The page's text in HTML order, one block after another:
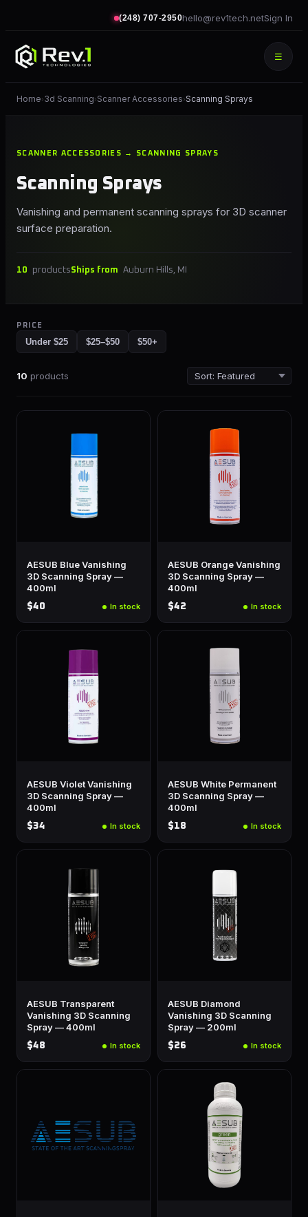
(248) 707-2950hello@rev1tech.netSign In
☰
Home›3d Scanning›Scanner Accessories›Scanning Sprays
SCANNER ACCESSORIES → SCANNING SPRAYS
Scanning Sprays
Vanishing and permanent scanning sprays for 3D scanner
surface preparation.
10 productsShips from Auburn Hills, MI
PRICE
Under $25 $25–$50 $50+
10 products
AESUB Blue Vanishing
3D Scanning Spray —
400ml
$40 In stock
AESUB Orange Vanishing
3D Scanning Spray —
400ml
$42 In stock
AESUB Violet Vanishing
3D Scanning Spray —
400ml
$34 In stock
AESUB White Permanent
3D Scanning Spray —
400ml
$18 In stock
AESUB Transparent
Vanishing 3D Scanning
Spray — 400ml
$48 In stock
AESUB Diamond
Vanishing 3D Scanning
Spray — 200ml
$26 In stock